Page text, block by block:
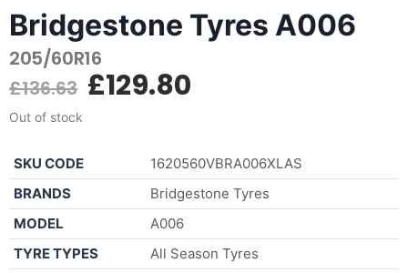
Bridgestone Tyres A006
205/60R16
£136.63 £129.80
Out of stock
SKU CODE
1620560VBRA006XLAS
BRANDS
Bridgestone Tyres
MODEL
A006
TYRE TYPES
All Season Tyres